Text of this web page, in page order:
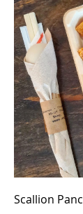
Scallion